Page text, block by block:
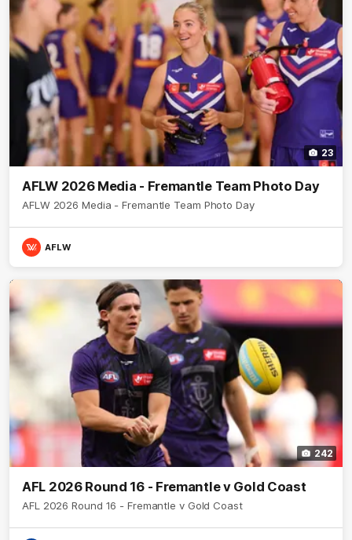
23
AFLW 2026 Media - Fremantle Team Photo Day
AFLW 2026 Media - Fremantle Team Photo Day
AFLW
242
AFL 2026 Round 16 - Fremantle v Gold Coast
AFL 2026 Round 16 - Fremantle v Gold Coast